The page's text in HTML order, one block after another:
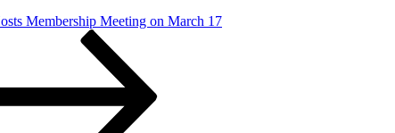
Membership Meeting on March 17